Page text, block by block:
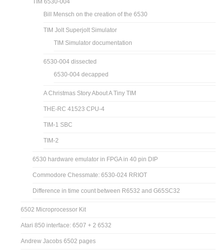
Bill Mensch on the creation of the 6530
TIM Jolt Superjolt Simulator
TIM Simulator documentation
6530-004 dissected
6530-004 decapped
A Christmas Story About A Tiny TIM
THE-RC 41523 CPU-4
TIM-1 SBC
TIM-2
6530 hardware emulator in FPGA in 40 pin DIP
Commodore Chessmate: 6530-024 RRIOT
Difference in time count between R6532 and G65SC32
6502 Microprocessor Kit
Atari 850 interface: 6507 + 2 6532
Andrew Jacobs 6502 pages